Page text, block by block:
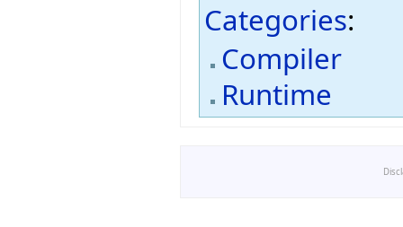
Categories:
Compiler
Runtime